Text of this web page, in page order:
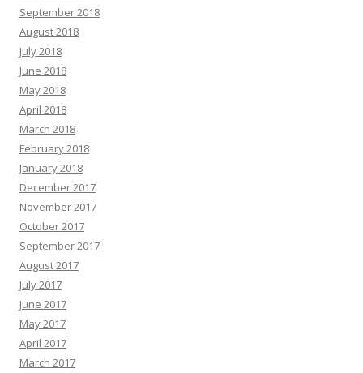
September 2018
August 2018
July 2018
June 2018
May 2018
April 2018
March 2018
February 2018
January 2018
December 2017
November 2017
October 2017
September 2017
August 2017
July 2017
June 2017
May 2017
April 2017
March 2017